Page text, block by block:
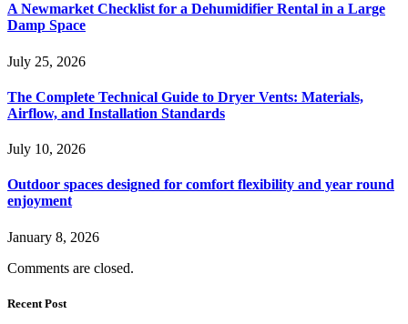
A Newmarket Checklist for a Dehumidifier Rental in a Large
Damp Space
July 25, 2026
The Complete Technical Guide to Dryer Vents: Materials,
Airflow, and Installation Standards
July 10, 2026
Outdoor spaces designed for comfort flexibility and year round
enjoyment
January 8, 2026
Comments are closed.
Recent Post